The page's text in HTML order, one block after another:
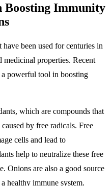
Boosting Immunity
been used for centuries in
properties. Recent
a powerful tool in boosting
which are compounds that
by free radicals. Free
cells and lead to
help to neutralize these free
Onions are also a good source
healthy immune system.